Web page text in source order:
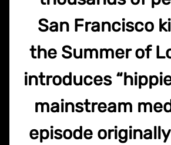
San Francisco
the Summer of
introduces
mainstream
episode